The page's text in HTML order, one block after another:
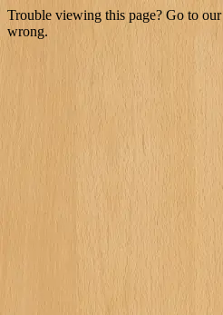
Trouble viewing this page? Go to our
wrong.